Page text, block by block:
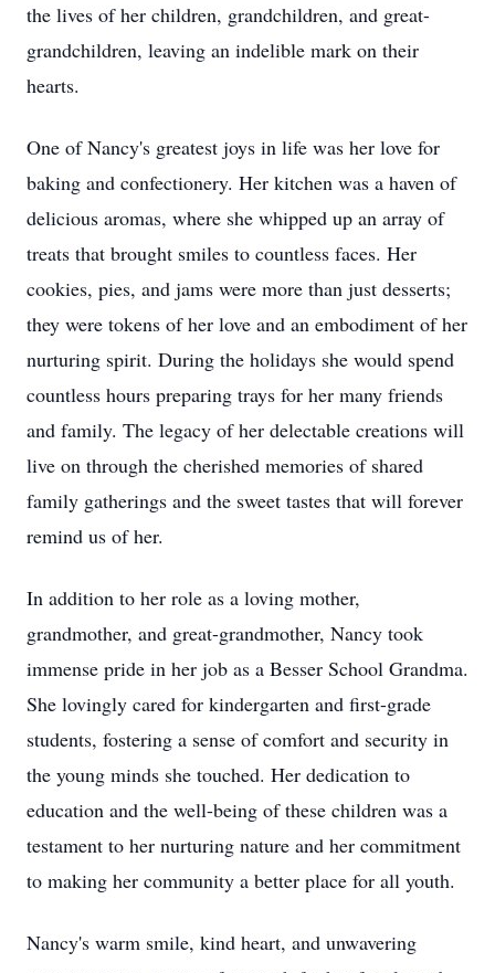
the lives of her children, grandchildren, and great-
grandchildren, leaving an indelible mark on their
hearts.
One of Nancy's greatest joys in life was her love for
baking and confectionery. Her kitchen was a haven of
delicious aromas, where she whipped up an array of
treats that brought smiles to countless faces. Her
cookies, pies, and jams were more than just desserts;
they were tokens of her love and an embodiment of her
nurturing spirit. During the holidays she would spend
countless hours preparing trays for her many friends
and family. The legacy of her delectable creations will
live on through the cherished memories of shared
family gatherings and the sweet tastes that will forever
remind us of her.
In addition to her role as a loving mother,
grandmother, and great-grandmother, Nancy took
immense pride in her job as a Besser School Grandma.
She lovingly cared for kindergarten and first-grade
students, fostering a sense of comfort and security in
the young minds she touched. Her dedication to
education and the well-being of these children was a
testament to her nurturing nature and her commitment
to making her community a better place for all youth.
Nancy's warm smile, kind heart, and unwavering